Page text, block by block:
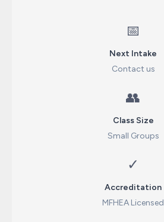
📅
Next Intake
Contact us
👥
Class Size
Small Groups
✓
Accreditation
MFHEA Licensed